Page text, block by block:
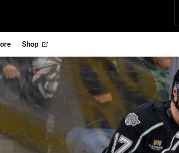
Foundation
Hockey Clinics
the Month
Reign Check Podcast
Watch AHLTV on FloHockey
Listen Live
Shop